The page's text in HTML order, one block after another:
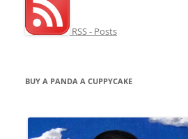
RSS - Posts
BUY A PANDA A CUPPYCAKE